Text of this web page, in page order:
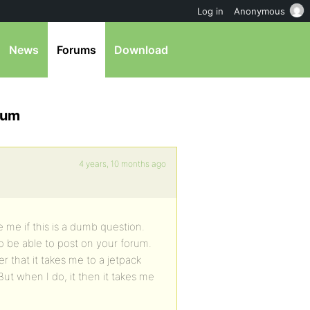
News Forums Download
4 years, 10 months ago
me if this is a dumb question.
be able to post on your forum.
that it takes me to a jetpack
when I do, it then it takes me
Log in Anonymous